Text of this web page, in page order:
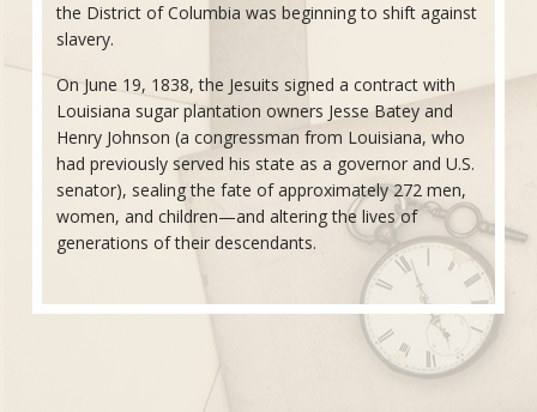
the District of Columbia was beginning to shift against
slavery.
On June 19, 1838, the Jesuits signed a contract with
Louisiana sugar plantation owners Jesse Batey and
Henry Johnson (a congressman from Louisiana, who
had previously served his state as a governor and U.S.
senator), sealing the fate of approximately 272 men,
women, and children—and altering the lives of
generations of their descendants.